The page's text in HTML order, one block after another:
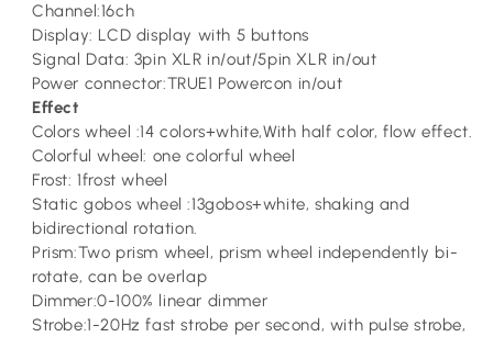
Channel:16ch
Display: LCD display with 5 buttons
Signal Data: 3pin XLR in/out/5pin XLR in/out
Power connector:TRUE1 Powercon in/out
Effect
Colors wheel :14 colors+white,With half color, flow effect.
Colorful wheel: one colorful wheel
Frost: 1frost wheel
Static gobos wheel :13gobos+white, shaking and
bidirectional rotation.
Prism:Two prism wheel, prism wheel independently bi-
rotate, can be overlap
Dimmer:0-100% linear dimmer
Strobe:1-20Hz fast strobe per second, with pulse strobe,